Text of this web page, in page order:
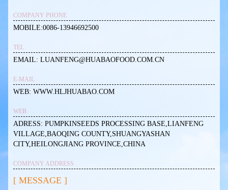
COMPANY PHONE
MOBILE:0086-13946692500
TEL
EMAIL: LUANFENG@HUABAOFOOD.COM.CN
E-MAIL
WEB: WWW.HLJHUABAO.COM
WEB
ADRESS: PUMPKINSEEDS PROCESSING BASE,LIANFENG
VILLAGE,BAOQING COUNTY,SHUANGYASHAN
CITY,HEILONGJIANG PROVINCE,CHINA
COMPANY ADDRESS
[ MESSAGE ]